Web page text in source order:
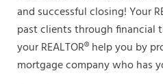
and successful closing! Your
past clients through financial
your REALTOR® help you by
mortgage company who has